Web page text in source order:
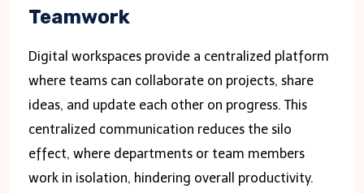
Teamwork
Digital workspaces provide a centralized platform
where teams can collaborate on projects, share
ideas, and update each other on progress. This
centralized communication reduces the silo
effect, where departments or team members
work in isolation, hindering overall productivity.